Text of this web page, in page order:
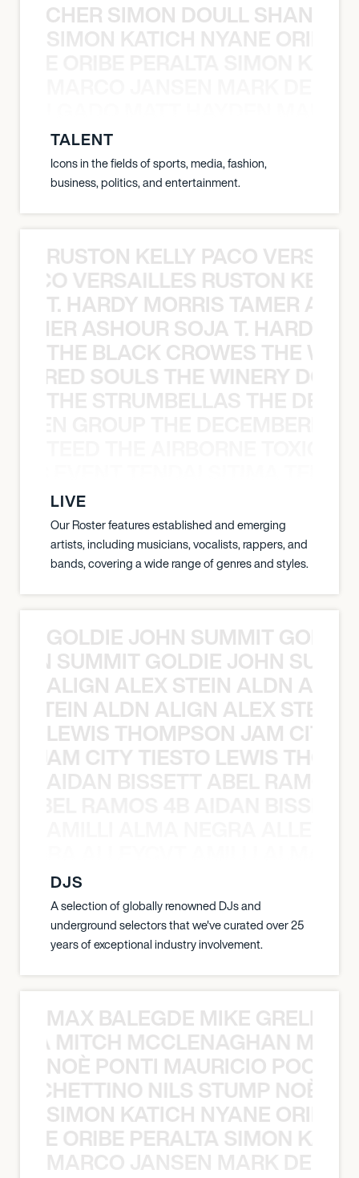
SIMON DOULL SHANE
SIMON KATICH NYANE ORIBE
TALENT
Icons in the fields of sports, media, fashion,
business, politics, and entertainment.
RUSTON KELLY PACO
VERSAILLES RUSTON
T. HARDY MORRIS TAMER
ASHOUR SOJA T. HARDY
THE BLACK CROWES THE
SOULS THE WINERY
THE STRUMBELLAS THE
LIVE
Our Roster features established and emerging
artists, including musicians, vocalists, rappers, and
bands, covering a wide range of genres and styles.
GOLDIE JOHN SUMMIT
SUMMIT GOLDIE JOHN
ALIGN ALEX STEIN ALDN
STEIN ALDN ALIGN ALEX STEIN
LEWIS THOMPSON JAM CITY
JAM CITY TIESTO LEWIS
AIDAN BISSETT ABEL RAMOS
DJS
A selection of globally renowned DJs and
underground selectors that we've curated over 25
years of exceptional industry involvement.
MAX BALEGDE MIKE GRELLA
MITCH MCCLENAGHAN
NOÈ PONTI MAURICIO
NILS STUMP NOÈ
SIMON KATICH NYANE ORIBE
ORIBE PERALTA SIMON
MARCO JANSEN MARK